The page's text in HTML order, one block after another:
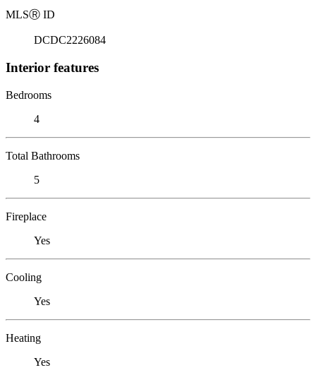
MLSⓇ ID
DCDC2226084
Interior features
Bedrooms
4
Total Bathrooms
5
Fireplace
Yes
Cooling
Yes
Heating
Yes